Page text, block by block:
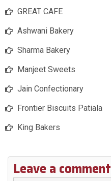
GREAT CAFE
Ashwani Bakery
Sharma Bakery
Manjeet Sweets
Jain Confectionary
Frontier Biscuits Patiala
King Bakers
Leave a comment